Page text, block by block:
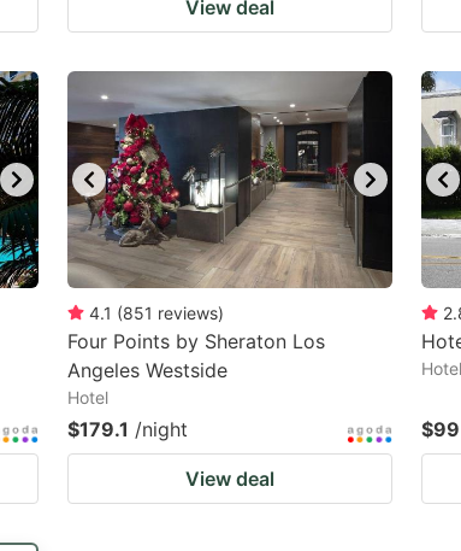
View deal
4.1 (851 reviews)
Four Points by Sheraton Los
Angeles Westside
Hotel
$179.1 /night
View deal
Hotel
$99